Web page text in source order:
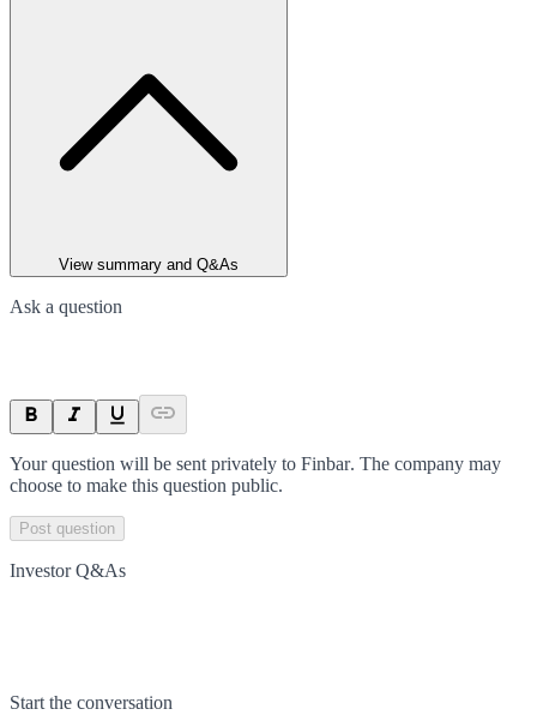
View summary and Q&As
Ask a question
Your question will be sent privately to Finbar. The company may
choose to make this question public.
Post question
Investor Q&As
Start the conversation